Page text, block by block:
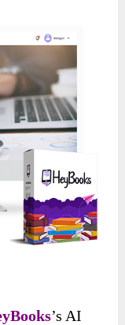
’s AI